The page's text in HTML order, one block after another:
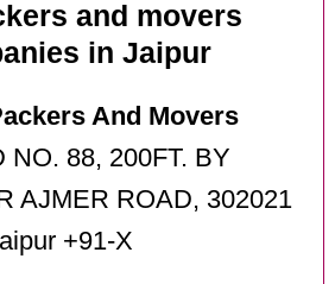
and movers
in Jaipur
And Movers
NO. 88, 200FT. BY
AJMER ROAD, 302021
+91-X